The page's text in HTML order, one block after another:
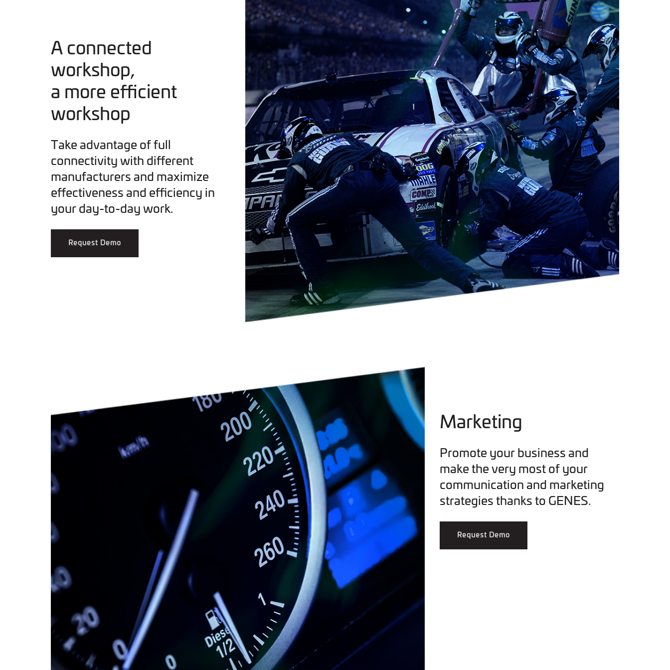
A connected
workshop,
a more efficient
workshop
Take advantage of full
connectivity with different
manufacturers and maximize
effectiveness and efficiency in
your day-to-day work.
Request Demo
Marketing
Promote your business and
make the very most of your
communication and marketing
strategies thanks to GENES.
Request Demo